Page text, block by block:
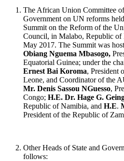
The African Union Committee
Government on UN reforms
Summit on the Reform of the
Council, in Malabo, Republic of
May 2017. The Summit was
Obiang Nguema Mbasogo,
Equatorial Guinea; under the
Ernest Bai Koroma, President
Leone, and Coordinator of the
Mr. Denis Sassou NGuesso,
Congo; H.E. Dr. Hage G.
Republic of Namibia, and H.E.
President of the Republic of
Other Heads of State and
follows: